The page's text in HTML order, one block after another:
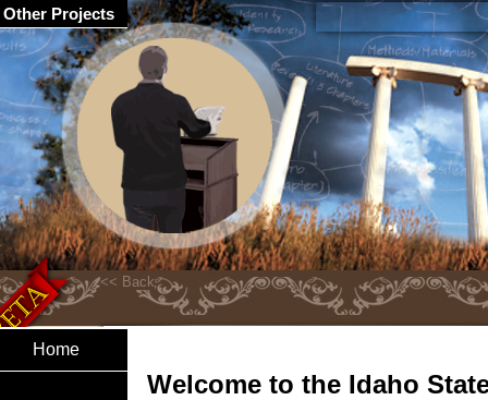
Home
Welcome to the Idaho
Other Projects